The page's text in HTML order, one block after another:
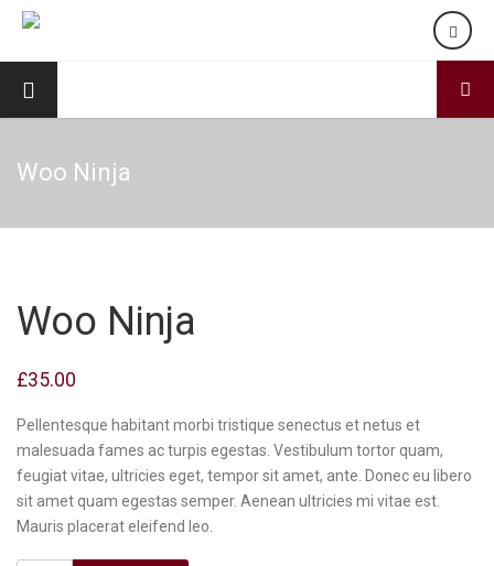
Woo Ninja
Woo Ninja
£35.00
Pellentesque habitant morbi tristique senectus et netus et
malesuada fames ac turpis egestas. Vestibulum tortor quam,
feugiat vitae, ultricies eget, tempor sit amet, ante. Donec eu libero
sit amet quam egestas semper. Aenean ultricies mi vitae est.
Mauris placerat eleifend leo.